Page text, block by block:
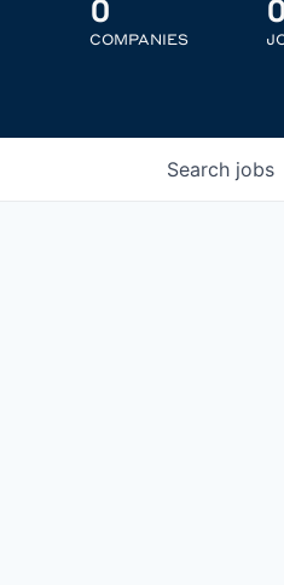
0
COMPANIES
0
Search jobs